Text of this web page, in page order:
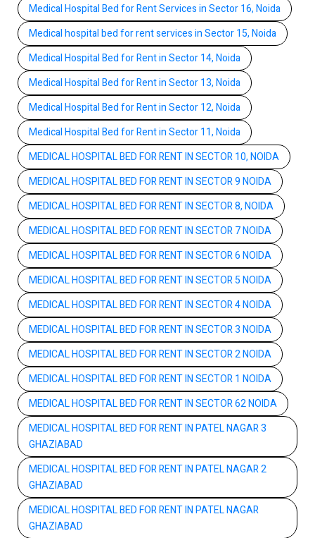
Medical Hospital Bed for Rent Services in Sector 16, Noida
Medical hospital bed for rent services in Sector 15, Noida
Medical Hospital Bed for Rent in Sector 14, Noida
Medical Hospital Bed for Rent in Sector 13, Noida
Medical Hospital Bed for Rent in Sector 12, Noida
Medical Hospital Bed for Rent in Sector 11, Noida
MEDICAL HOSPITAL BED FOR RENT IN SECTOR 10, NOIDA
MEDICAL HOSPITAL BED FOR RENT IN SECTOR 9 NOIDA
MEDICAL HOSPITAL BED FOR RENT IN SECTOR 8, NOIDA
MEDICAL HOSPITAL BED FOR RENT IN SECTOR 7 NOIDA
MEDICAL HOSPITAL BED FOR RENT IN SECTOR 6 NOIDA
MEDICAL HOSPITAL BED FOR RENT IN SECTOR 5 NOIDA
MEDICAL HOSPITAL BED FOR RENT IN SECTOR 4 NOIDA
MEDICAL HOSPITAL BED FOR RENT IN SECTOR 3 NOIDA
MEDICAL HOSPITAL BED FOR RENT IN SECTOR 2 NOIDA
MEDICAL HOSPITAL BED FOR RENT IN SECTOR 1 NOIDA
MEDICAL HOSPITAL BED FOR RENT IN SECTOR 62 NOIDA
MEDICAL HOSPITAL BED FOR RENT IN PATEL NAGAR 3
GHAZIABAD
MEDICAL HOSPITAL BED FOR RENT IN PATEL NAGAR 2
GHAZIABAD
MEDICAL HOSPITAL BED FOR RENT IN PATEL NAGAR
GHAZIABAD